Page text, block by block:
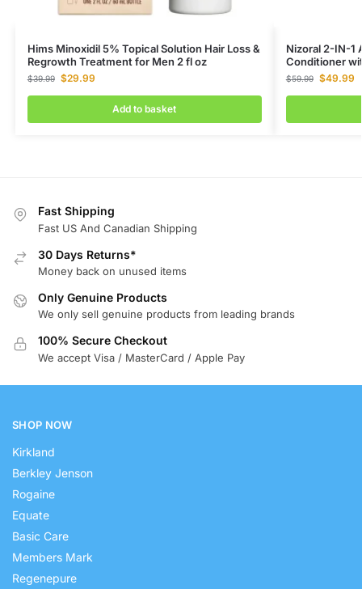
Hims Minoxidil 5% Topical Solution Hair Loss &
Regrowth Treatment for Men 2 fl oz
$39.99 $29.99
Add to basket
Nizoral 2-IN-1
Conditioner
$59.99 $49.99
Fast Shipping
Fast US And Canadian Shipping
30 Days Returns*
Money back on unused items
Only Genuine Products
We only sell genuine products from leading brands
100% Secure Checkout
We accept Visa / MasterCard / Apple Pay
SHOP NOW
Kirkland
Berkley Jenson
Rogaine
Equate
Basic Care
Members Mark
Regenepure